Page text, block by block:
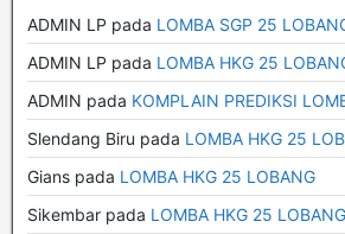
ADMIN LP pada LOMBA SGP 25
ADMIN LP pada LOMBA HKG 25
ADMIN pada KOMPLAIN PREDIKSI
Slendang Biru pada LOMBA HKG 25
Gians pada LOMBA HKG 25 LOBANG
Sikembar pada LOMBA HKG 25 LOBANG